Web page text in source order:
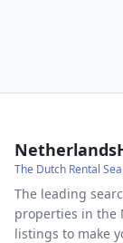
The Dutch Rental
The leading
properties in the
listings to make